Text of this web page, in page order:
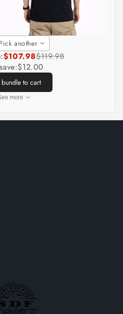
another
$107.98$119.98
$12.00
to cart
more